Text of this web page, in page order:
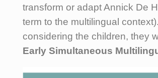
transform or adapt Annick De
term to the multilingual
considering the children, they
Early Simultaneous